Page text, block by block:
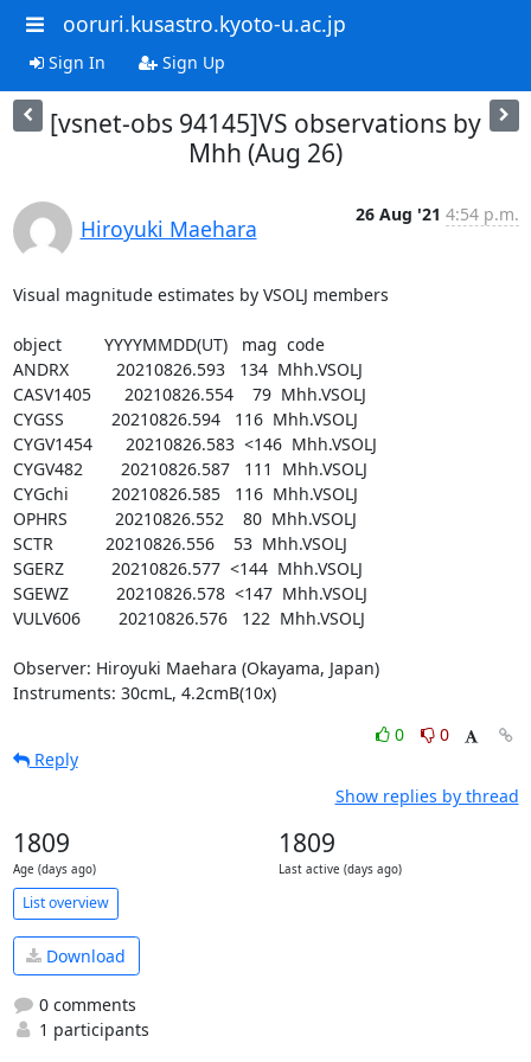
ooruri.kusastro.kyoto-u.ac.jp
Sign In Sign Up
[vsnet-obs 94145]VS observations by
Mhh (Aug 26)
Hiroyuki Maehara
26 Aug '21 4:54 p.m.
Visual magnitude estimates by VSOLJ members
object         YYYYMMDD(UT)   mag  code
ANDRX          20210826.593   134  Mhh.VSOLJ
CASV1405       20210826.554    79  Mhh.VSOLJ
CYGSS          20210826.594   116  Mhh.VSOLJ
CYGV1454       20210826.583  <146  Mhh.VSOLJ
CYGV482        20210826.587   111  Mhh.VSOLJ
CYGchi         20210826.585   116  Mhh.VSOLJ
OPHRS          20210826.552    80  Mhh.VSOLJ
SCTR           20210826.556    53  Mhh.VSOLJ
SGERZ          20210826.577  <144  Mhh.VSOLJ
SGEWZ          20210826.578  <147  Mhh.VSOLJ
VULV606        20210826.576   122  Mhh.VSOLJ
Observer: Hiroyuki Maehara (Okayama, Japan)
Instruments: 30cmL, 4.2cmB(10x)
0
0
Reply
Show replies by thread
1809
Age (days ago)
1809
Last active (days ago)
List overview
Download
0 comments
1 participants